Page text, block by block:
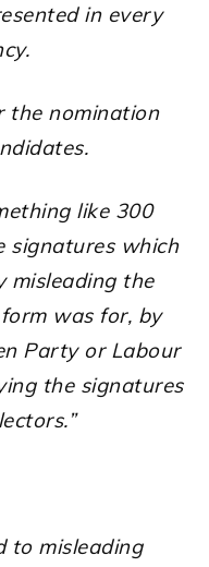
in every
the nomination
like 300
signatures which
misleading the
was for, by
Party or Labour
the signatures
to misleading